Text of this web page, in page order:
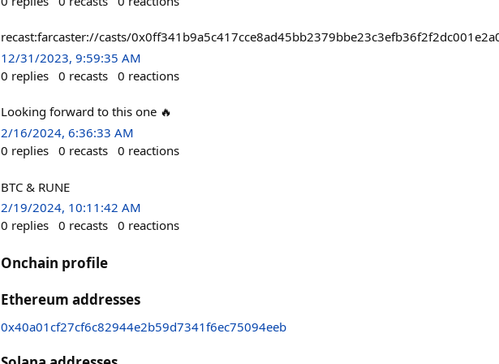
recast:farcaster://casts/
12/31/2023, 9:59:35 AM
0 replies 0 recasts 0 reactions
Looking forward to this one 🔥
2/16/2024, 6:36:33 AM
0 replies 0 recasts 0 reactions
BTC & RUNE
2/19/2024, 10:11:42 AM
0 replies 0 recasts 0 reactions
Onchain profile
Ethereum addresses
0x40a01cf27cf6c82944e2b59d7341f6ec75094eeb